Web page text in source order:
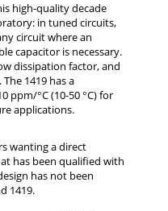
high-quality decade
in tuned circuits,
circuit where an
capacitor is necessary.
dissipation factor, and
1419 has a
ppm/°C (10-50 °C) for
applications.
wanting a direct
has been qualified with
has not been
1419.